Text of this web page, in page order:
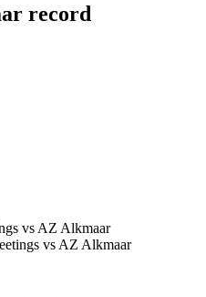
record
vs AZ Alkmaar
vs AZ Alkmaar